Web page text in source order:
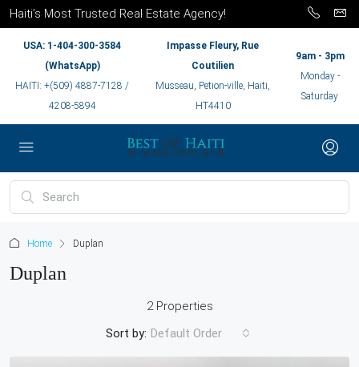
Haiti’s Most Trusted Real Estate Agency!
USA: 1-404-300-3584
(WhatsApp)
HAITI: +(509) 4887-7128 /
4208-5894
Impasse Fleury, Rue
Coutilien
Musseau, Petion-ville, Haiti,
HT4410
9am - 3pm
Monday -
Saturday
Home Duplan
Duplan
2 Properties
Sort by: Default Order